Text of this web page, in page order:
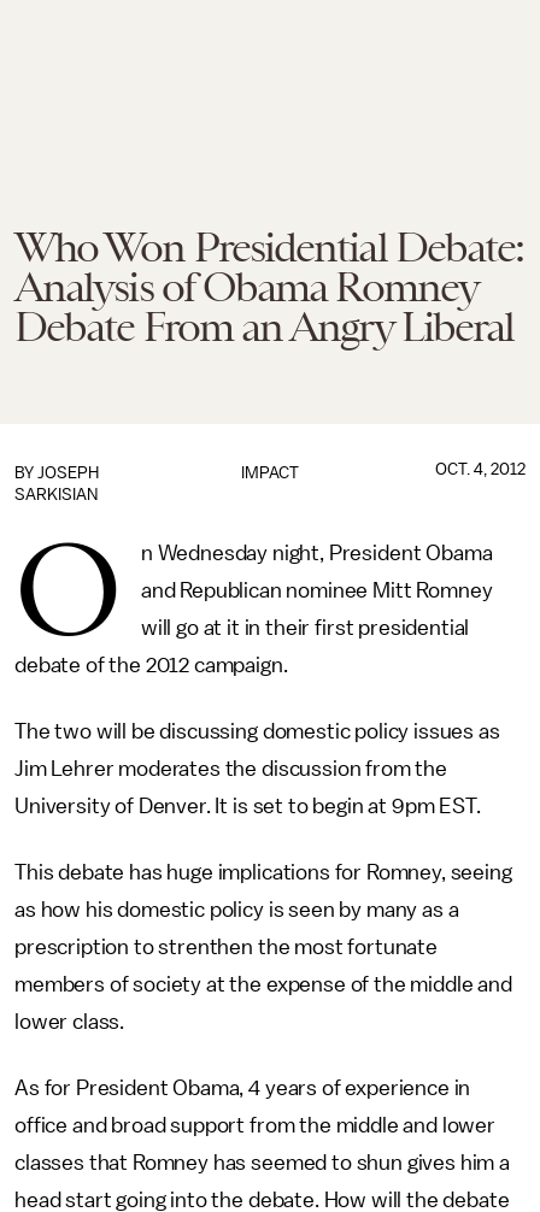
Who Won Presidential Debate:
Analysis of Obama Romney
Debate From an Angry Liberal
IMPACT
BY JOSEPH
SARKISIAN
OCT. 4, 2012
O
n Wednesday night, President Obama
and Republican nominee Mitt Romney
will go at it in their first presidential
debate of the 2012 campaign.
The two will be discussing domestic policy issues as
Jim Lehrer moderates the discussion from the
University of Denver. It is set to begin at 9pm EST.
This debate has huge implications for Romney, seeing
as how his domestic policy is seen by many as a
prescription to strenthen the most fortunate
members of society at the expense of the middle and
lower class.
As for President Obama, 4 years of experience in
office and broad support from the middle and lower
classes that Romney has seemed to shun gives him a
head start going into the debate. How will the debate